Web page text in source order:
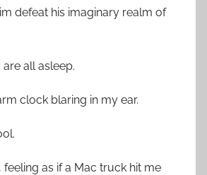
defeat his imaginary realm of
all asleep.
clock blaring in my ear.
as if a Mac truck hit me